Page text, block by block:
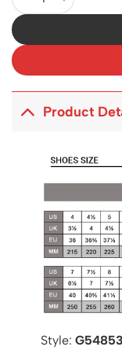
Product
Style: G54853